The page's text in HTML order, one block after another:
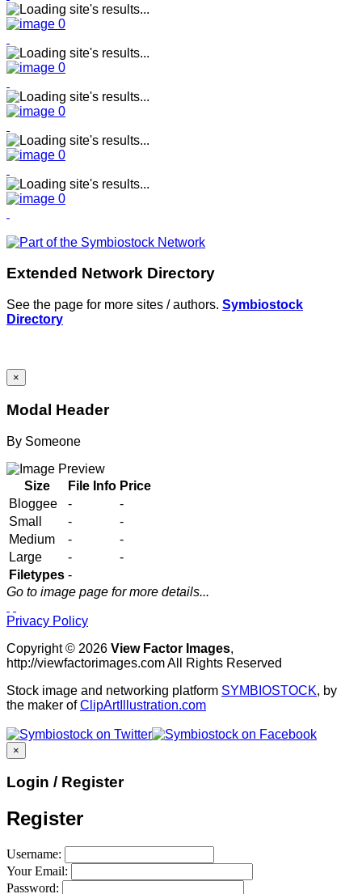
Extended Network Directory
See the page for more sites / authors. Symbiostock
Directory
×
Modal Header
By Someone
Size File Info Price
Bloggee
-
-
Small
-
-
Medium
-
-
Large
-
-
Filetypes -
Go to image page for more details...
Privacy Policy
Copyright © 2026 View Factor Images,
http://viewfactorimages.com All Rights Reserved
Stock image and networking platform SYMBIOSTOCK, by
the maker ofClipArtIllustration.com
×
Login / Register
Register
Username:
Your Email:
Password: